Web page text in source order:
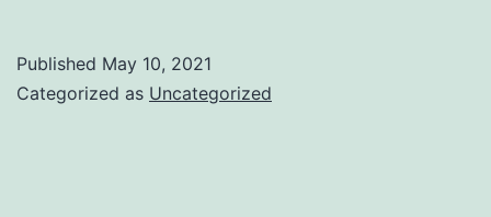
Published May 10, 2021
Categorized as Uncategorized